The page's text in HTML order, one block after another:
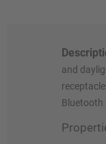
and
Bluetooth